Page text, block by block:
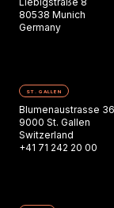
80538 Munich
Germany
ST. GALLEN
Blumenaustrasse 36
9000 St. Gallen
Switzerland
+41 71 242 20 00